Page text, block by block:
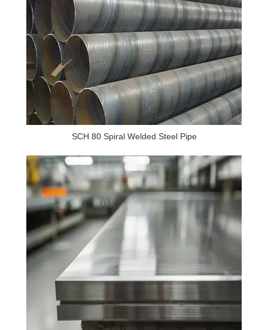
SCH 80 Spiral Welded Steel Pipe